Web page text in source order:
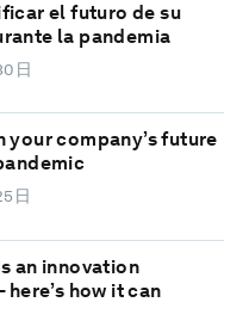
el futuro de su
la pandemia
日
your company’s future
日
an innovation
how it can